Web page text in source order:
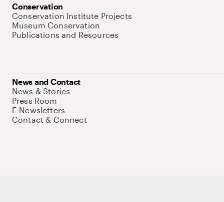
Conservation
Conservation Institute Projects
Museum Conservation
Publications and Resources
News and Contact
News & Stories
Press Room
E-Newsletters
Contact & Connect